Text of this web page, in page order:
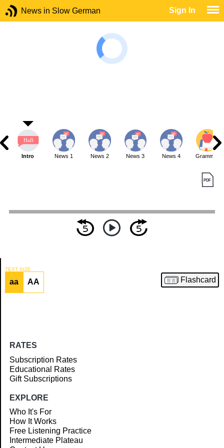
News in Slow German Sign In
Article
Intro News 1 News 2 News 3 News 4 Grammar
TEXT SIZE
aa AA Flashcard
RATES
Subscription Rates
Educational Rates
Gift Subscriptions
EXPLORE
Who It's For
How It Works
Free Listening Practice
Intermediate Plateau